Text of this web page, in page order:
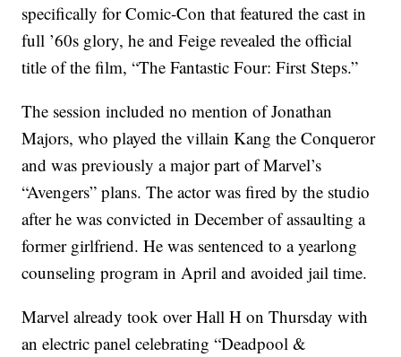
specifically for Comic-Con that featured the cast in
full ’60s glory, he and Feige revealed the official
title of the film, “The Fantastic Four: First Steps.”
The session included no mention of Jonathan
Majors, who played the villain Kang the Conqueror
and was previously a major part of Marvel’s
“Avengers” plans. The actor was fired by the studio
after he was convicted in December of assaulting a
former girlfriend. He was sentenced to a yearlong
counseling program in April and avoided jail time.
Marvel already took over Hall H on Thursday with
an electric panel celebrating “Deadpool &